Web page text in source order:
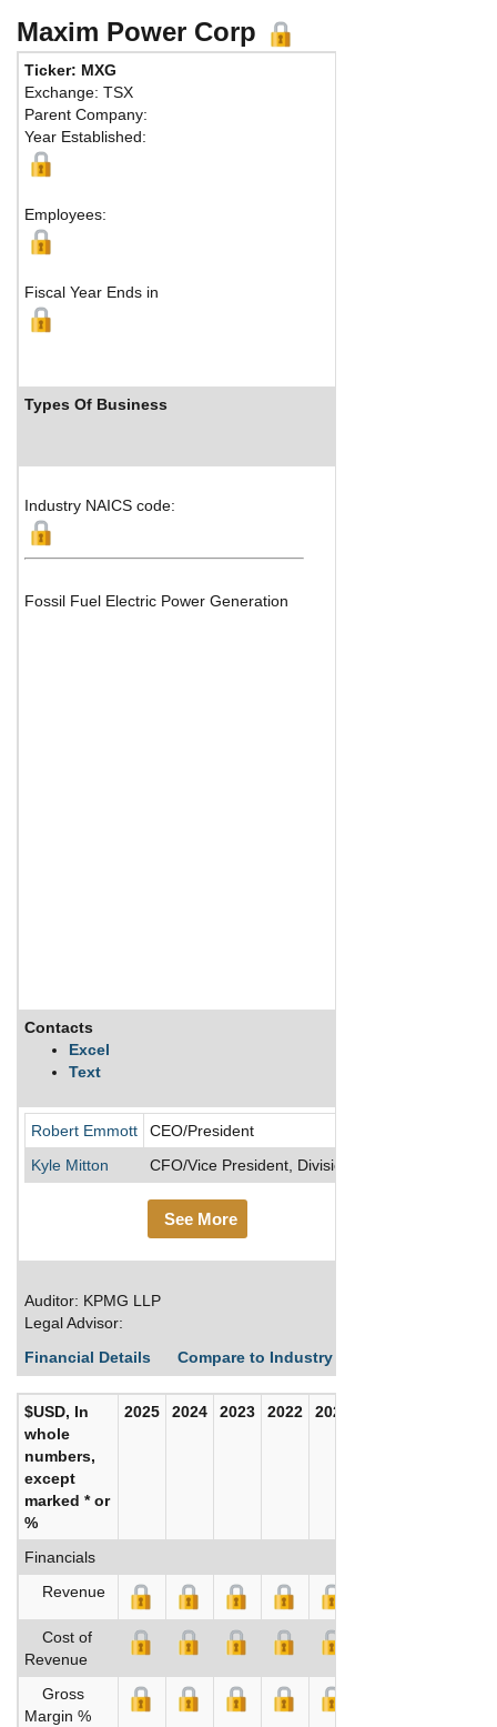
Maxim Power Corp
Ticker: MXG
Exchange: TSX
Parent Company:
Year Established:
Employees:
Fiscal Year Ends in
Types Of Business
Industry NAICS code:
Fossil Fuel Electric Power Generation
Contacts
Excel
Text
Robert Emmott
CEO/President
Kyle Mitton
CFO/Vice President, Divisional
See More
Auditor: KPMG LLP
Legal Advisor:
Financial Details
Compare to Industry Averages
$USD, In
whole
numbers,
except
marked * or
%
2025 2024 2023 2022 2021
Financials
Revenue
Cost of
Revenue
Gross
Margin %